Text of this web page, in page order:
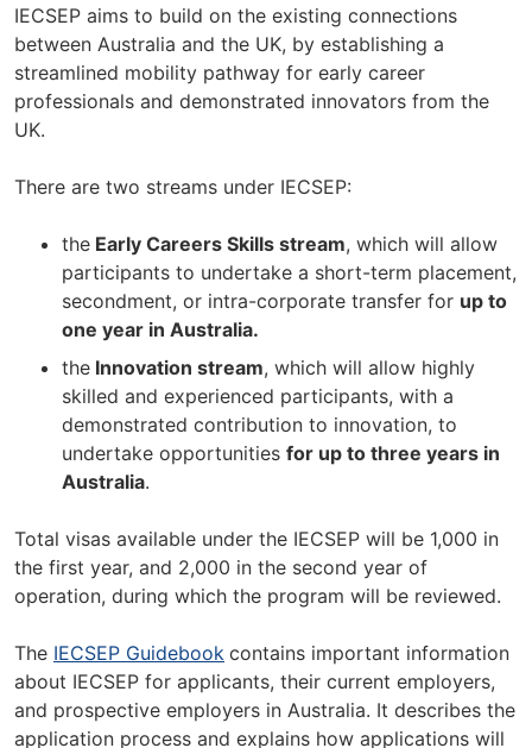
IECSEP aims to build on the existing connections
between Australia and the UK, by establishing a
streamlined mobility pathway for early career
professionals and demonstrated innovators from the
UK.
There are two streams under IECSEP:
the Early Careers Skills stream, which will allow
participants to undertake a short-term placement,
secondment, or intra-corporate transfer for up to
one year in Australia.
the Innovation stream, which will allow highly
skilled and experienced participants, with a
demonstrated contribution to innovation, to
undertake opportunities for up to three years in
Australia.
Total visas available under the IECSEP will be 1,000 in
the first year, and 2,000 in the second year of
operation, during which the program will be reviewed.
The IECSEP Guidebook contains important information
about IECSEP for applicants, their current employers,
and prospective employers in Australia. It describes the
application process and explains how applications will